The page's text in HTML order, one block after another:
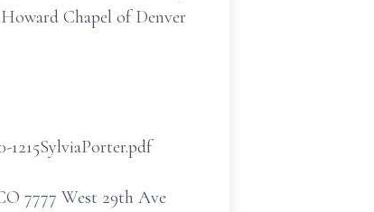
Chapel of Denver
7777 West 29th Ave